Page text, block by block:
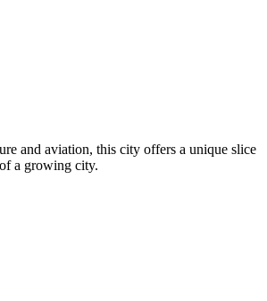
and aviation, this city offers a unique slice
a growing city.